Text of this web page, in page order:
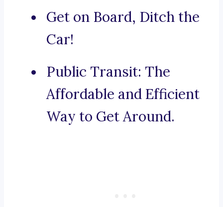
Get on Board, Ditch the
Car!
Public Transit: The
Affordable and Efficient
Way to Get Around.